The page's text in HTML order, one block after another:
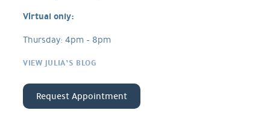
Virtual only:
Thursday: 4pm – 8pm
VIEW JULIA’S BLOG
Request Appointment